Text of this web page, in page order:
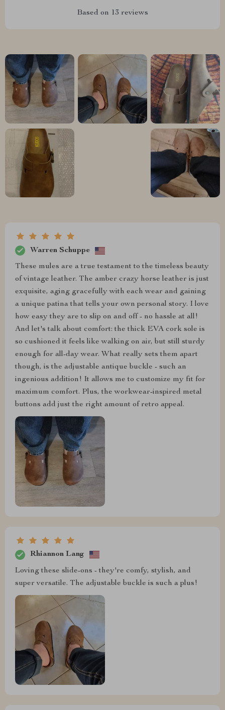
Based on 13 reviews
Warren Schuppe
These mules are a true testament to the timeless beauty
of vintage leather. The amber crazy horse leather is just
exquisite, aging gracefully with each wear and gaining
a unique patina that tells your own personal story. I love
how easy they are to slip on and off - no hassle at all!
And let's talk about comfort: the thick EVA cork sole is
so cushioned it feels like walking on air, but still sturdy
enough for all-day wear. What really sets them apart
though, is the adjustable antique buckle - such an
ingenious addition! It allows me to customize my fit for
maximum comfort. Plus, the workwear-inspired metal
buttons add just the right amount of retro appeal.
Rhiannon Lang
Loving these slide-ons - they're comfy, stylish, and
super versatile. The adjustable buckle is such a plus!